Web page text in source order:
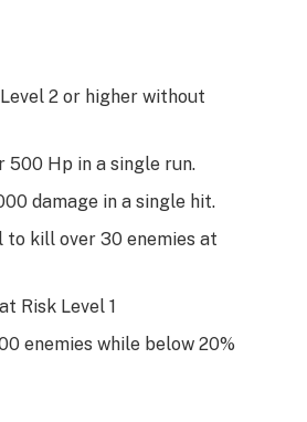
2 or higher without
500 Hp in a single run.
damage in a single hit.
to kill over 30 enemies at
Risk Level 1
enemies while below 20%